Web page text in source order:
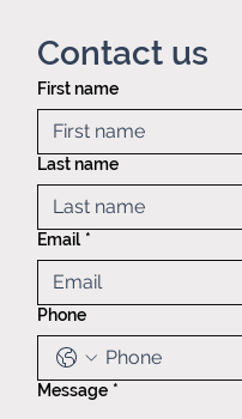
Contact us
First name
Last name
Email *
Phone
Message *